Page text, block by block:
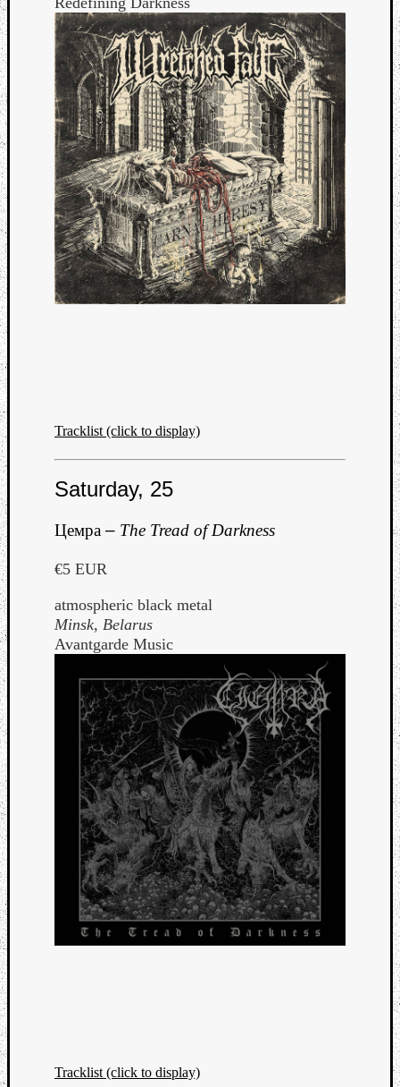
Tracklist (click to display)
Saturday, 25
Цемра – The Tread of Darkness
€5 EUR
atmospheric black metal
Minsk, Belarus
Avantgarde Music
Tracklist (click to display)